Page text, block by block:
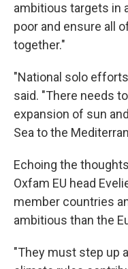
ambitious targets in
poor and ensure all
together."
"National solo
said. "There needs
expansion of sun
Sea to the
Echoing the
Oxfam EU head
member countries
ambitious than the
"They must step up